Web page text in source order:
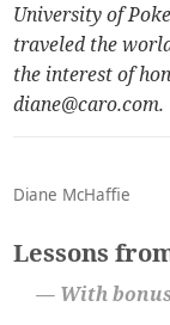
University of
traveled the
the interest of
diane@caro.com.
Diane McHaffie
Lessons
— With